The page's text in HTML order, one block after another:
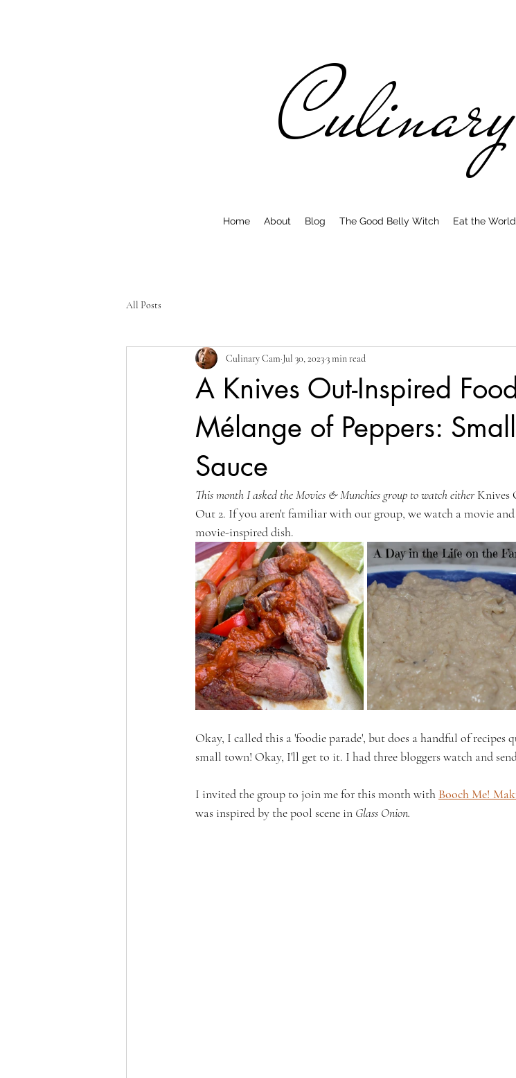
Home About Blog The Good Belly Witch Eat the World
All Posts
A Knives Out-Inspired
Mélange of Peppers:
Sauce
Culinary Cam Jul 30, 20233 min read
This month I asked the Movies & Munchies group to watch either Knives
Out 2. If you aren't familiar with our group, we watch a movie
movie-inspired dish.
Okay, I called this a 'foodie parade', but does a handful of recipes
small town! Okay, I'll get to it. I had three bloggers watch and
I invited the group to join me for this month with Booch Me!
was inspired by the pool scene in Glass Onion.